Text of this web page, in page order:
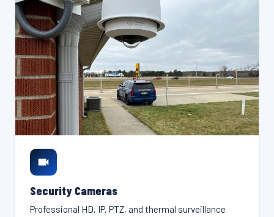
Security Cameras
Professional HD, IP, PTZ, and thermal surveillance